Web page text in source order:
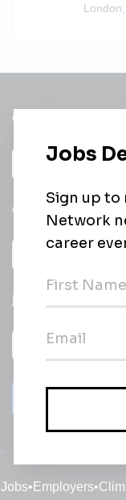
Get a
Daily
email of new
jobs
Jobs• Employers•